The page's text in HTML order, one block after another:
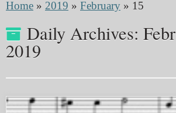
Home » 2019 » February » 15
Daily Archives:
2019